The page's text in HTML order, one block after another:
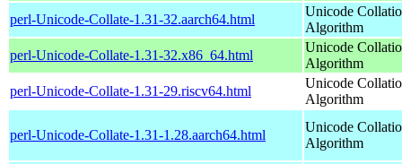
perl-Unicode-Collate-1.31-32.aarch64.html
Unicode
Algorithm
perl-Unicode-Collate-1.31-32.x86_64.html
Unicode
Algorithm
perl-Unicode-Collate-1.31-29.riscv64.html
Unicode
Algorithm
perl-Unicode-Collate-1.31-1.28.aarch64.html
Unicode
Algorithm